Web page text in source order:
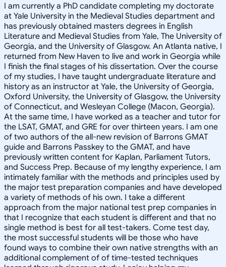
I am currently a PhD candidate completing my doctorate
at Yale University in the Medieval Studies department and
has previously obtained masters degrees in English
Literature and Medieval Studies from Yale, The University of
Georgia, and the University of Glasgow. An Atlanta native, I
returned from New Haven to live and work in Georgia while
I finish the final stages of his dissertation. Over the course
of my studies, I have taught undergraduate literature and
history as an instructor at Yale, the University of Georgia,
Oxford University, the University of Glasgow, the University
of Connecticut, and Wesleyan College (Macon, Georgia).
At the same time, I have worked as a teacher and tutor for
the LSAT, GMAT, and GRE for over thirteen years. I am one
of two authors of the all-new revision of Barrons GMAT
guide and Barrons Passkey to the GMAT, and have
previously written content for Kaplan, Parliament Tutors,
and Success Prep. Because of my lengthy experience, I am
intimately familiar with the methods and principles used by
the major test preparation companies and have developed
a variety of methods of his own. I take a different
approach from the major national test prep companies in
that I recognize that each student is different and that no
single method is best for all test-takers. Come test day,
the most successful students will be those who have
found ways to combine their own native strengths with an
additional complement of of time-tested techniques